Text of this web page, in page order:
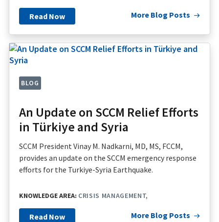
Read Now More Blog Posts
BLOG
An Update on SCCM Relief Efforts
in Türkiye and Syria
SCCM President Vinay M. Nadkarni, MD, MS, FCCM,
provides an update on the SCCM emergency response
efforts for the Turkiye-Syria Earthquake.
KNOWLEDGE AREA: CRISIS MANAGEMENT
Read Now More Blog Posts